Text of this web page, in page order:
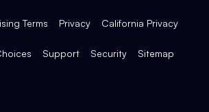
Terms Privacy California Privacy
Support Security Sitemap